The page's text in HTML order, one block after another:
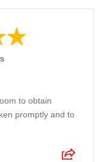
to obtain
promptly and to